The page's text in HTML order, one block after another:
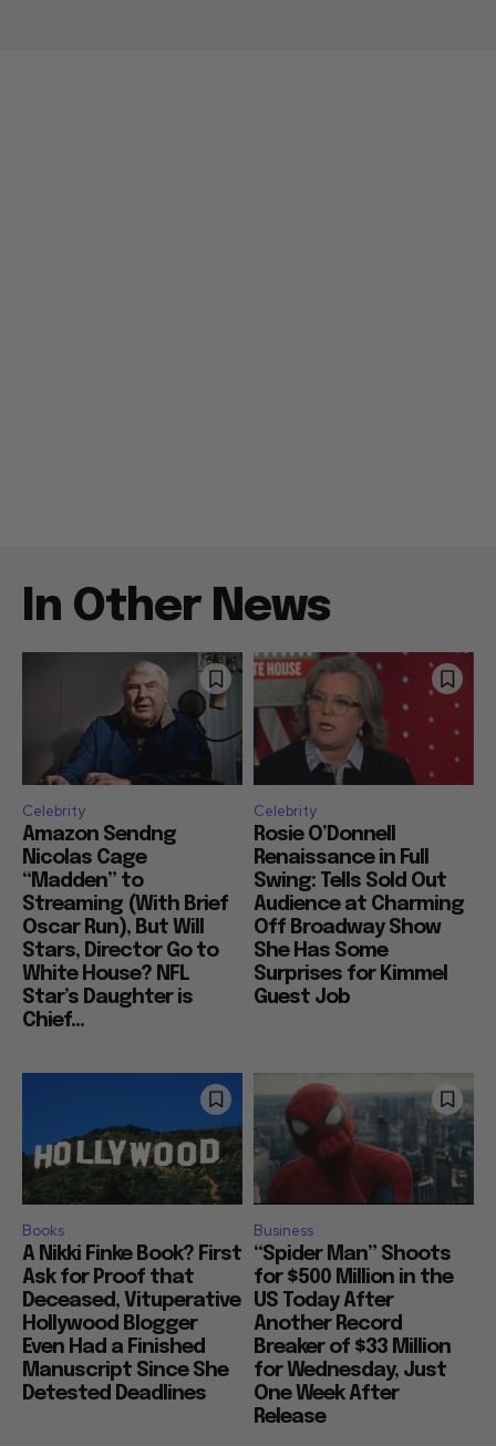
In Other News
Celebrity
Amazon Sendng
Nicolas Cage
“Madden” to
Streaming (With Brief
Oscar Run), But Will
Stars, Director Go to
White House? NFL
Star’s Daughter is
Chief...
Celebrity
Rosie O’Donnell
Renaissance in Full
Swing: Tells Sold Out
Audience at Charming
Off Broadway Show
She Has Some
Surprises for Kimmel
Guest Job
Books
A Nikki Finke Book? First
Ask for Proof that
Deceased, Vituperative
Hollywood Blogger
Even Had a Finished
Manuscript Since She
Detested Deadlines
Business
“Spider Man” Shoots
for $500 Million in the
US Today After
Another Record
Breaker of $33 Million
for Wednesday, Just
One Week After
Release